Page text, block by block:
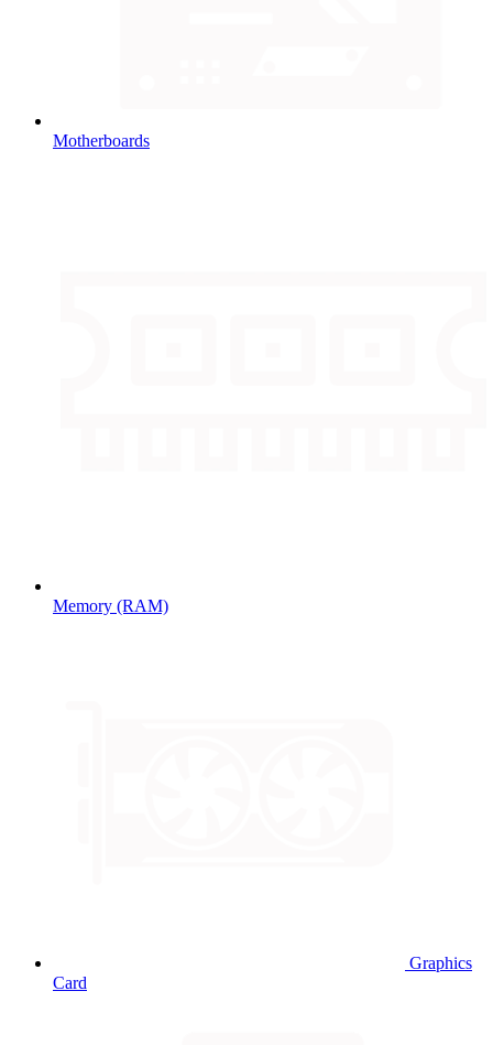
Motherboards
Memory (RAM)
Graphics
Card